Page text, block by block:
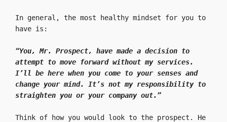
In general, the most healthy mindset for you to
have is:
“You, Mr. Prospect, have made a decision to
attempt to move forward without my services.
I’ll be here when you come to your senses and
change your mind. It’s not my responsibility to
straighten you or your company out.”
Think of how you would look to the prospect. He